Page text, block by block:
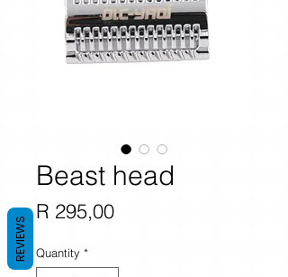
Beast head
R 295,00Price
Quantity *
REVIEWS